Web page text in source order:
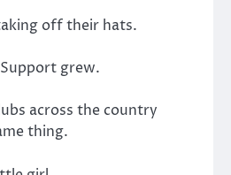
off their hats.
grew.
across the country
thing.